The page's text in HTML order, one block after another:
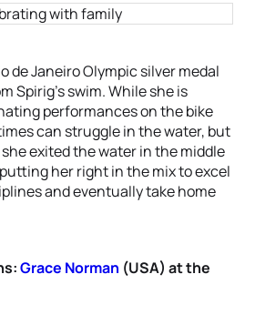
de Janeiro Olympic silver medal
Spirig’s swim. While she is
performances on the bike
can struggle in the water, but
exited the water in the middle
her right in the mix to excel
and eventually take home
Grace Norman (USA) at the